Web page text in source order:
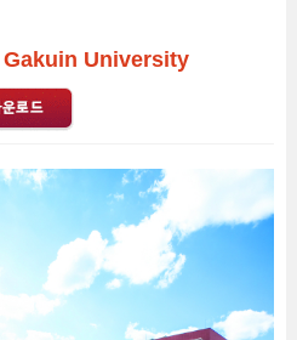
University